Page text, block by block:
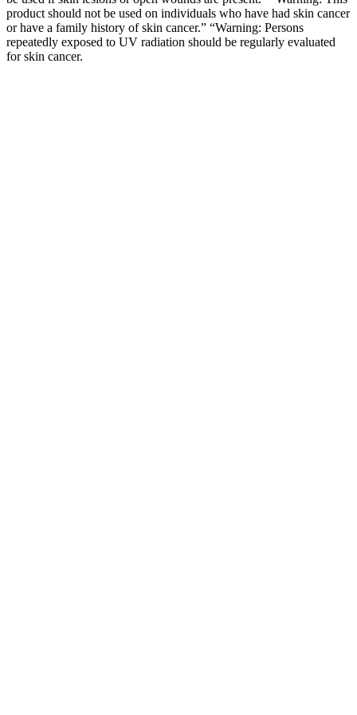
product should not be used on individuals who have had skin cancer
or have a family history of skin cancer.” “Warning: Persons
repeatedly exposed to UV radiation should be regularly evaluated
for skin cancer.